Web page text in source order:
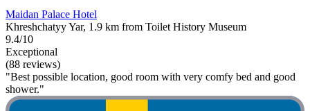
Maidan Palace Hotel
Khreshchatyy Yar, 1.9 km from Toilet History Museum
9.4/10
Exceptional
(88 reviews)
"Best possible location, good room with very comfy bed and good
shower."